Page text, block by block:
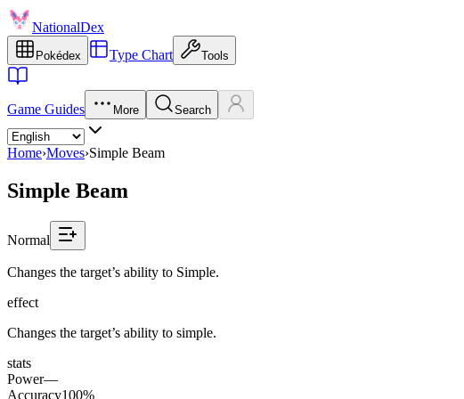
NationalDex
Pokédex Type Chart Tools
Game Guides More Search
Home›Moves›Simple Beam
Simple Beam
Normal
Changes the target’s ability to Simple.
effect
Changes the target’s ability to simple.
stats
Power—
Accuracy100%